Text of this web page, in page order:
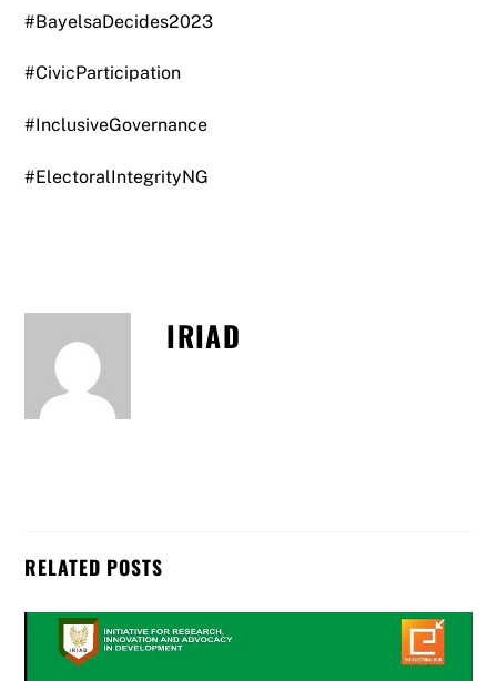
#BayelsaDecides2023
#CivicParticipation
#InclusiveGovernance
#ElectoralIntegrityNG
IRIAD
RELATED POSTS